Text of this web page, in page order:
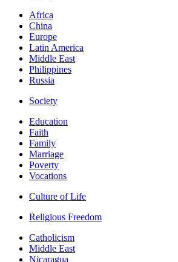
Africa
China
Europe
Latin America
Middle East
Philippines
Russia
Society
Education
Faith
Family
Marriage
Poverty
Vocations
Culture of Life
Religious Freedom
Catholicism
Middle East
Nicaragua